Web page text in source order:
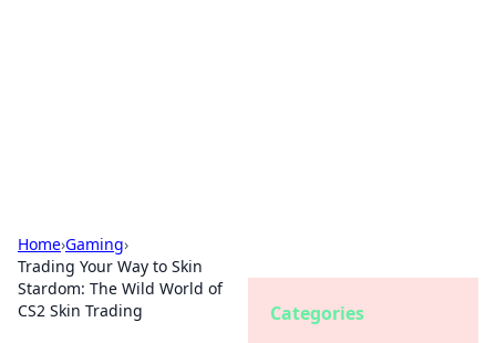
Home›Gaming›
Trading Your Way to Skin
Stardom: The Wild World of
CS2 Skin Trading
Categories